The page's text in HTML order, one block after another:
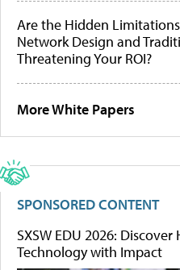
Are the Hidden
Network Design and
Threatening Your ROI?
More White Papers
SPONSORED CONTENT
SXSW EDU 2026:
Technology with Impact